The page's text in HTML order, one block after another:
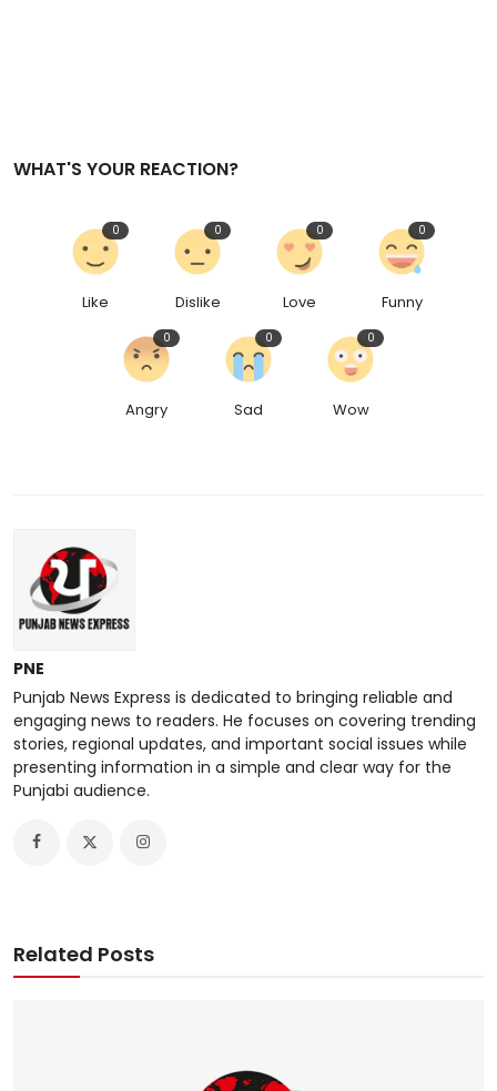
WHAT'S YOUR REACTION?
Like
0
Dislike
0
Love
0
Funny
0
Angry
0
Sad
0
Wow
0
PNE
Punjab News Express is dedicated to bringing reliable and
engaging news to readers. He focuses on covering trending
stories, regional updates, and important social issues while
presenting information in a simple and clear way for the
Punjabi audience.
Related Posts